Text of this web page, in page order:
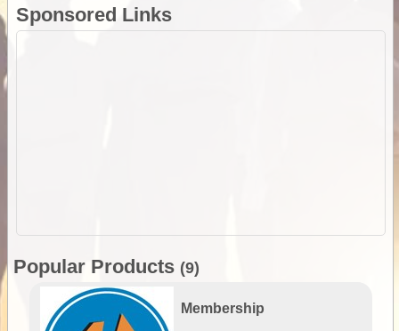
Sponsored Links
Popular Products (9)
Membership